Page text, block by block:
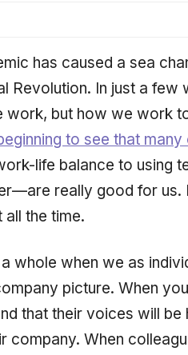
has caused a sea
Revolution. In just a few
work, but how we work
to see that
life balance to using
really good for us.
the time.
whole when we as
picture. When
that their voices will
company. When